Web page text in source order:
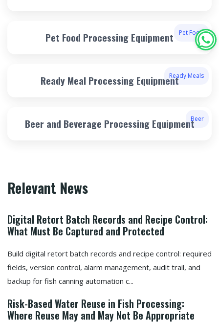
Pet Food
Pet Food Processing Equipment
Ready Meals
Ready Meal Processing Equipment
Beer
Beer and Beverage Processing Equipment
Relevant News
Digital Retort Batch Records and Recipe Control:
What Must Be Captured and Protected
Build digital retort batch records and recipe control: required
fields, version control, alarm management, audit trail, and
backup for fish canning automation c...
Risk-Based Water Reuse in Fish Processing:
Where Reuse May and May Not Be Appropriate